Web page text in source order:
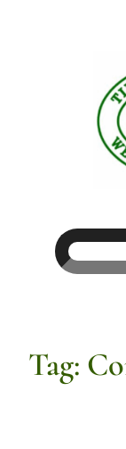
Tag: